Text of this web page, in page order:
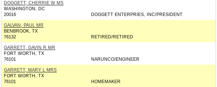
DOGGETT, CHERRIE W MS
WASHINGTON, DC
20016
DOGGETT ENTERPRIES, INC/PRESIDENT
GALVAN, PAUL MR
BENBROOK, TX
76132
RETIRED/RETIRED
GARRETT, GAVIN R MR
FORT WORTH, TX
76101
NARUNCO/ENGINEER
GARRETT, MARY L MRS
FORT WORTH, TX
76101
HOMEMAKER